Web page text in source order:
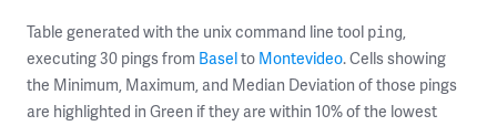
Table generated with the unix command line tool ping,
executing 30 pings from Baselto Montevideo. Cells showing
the Minimum, Maximum, and Median Deviation of those pings
are highlighted in Green if they are within 10% of the lowest